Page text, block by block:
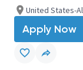
United States-
Apply Now